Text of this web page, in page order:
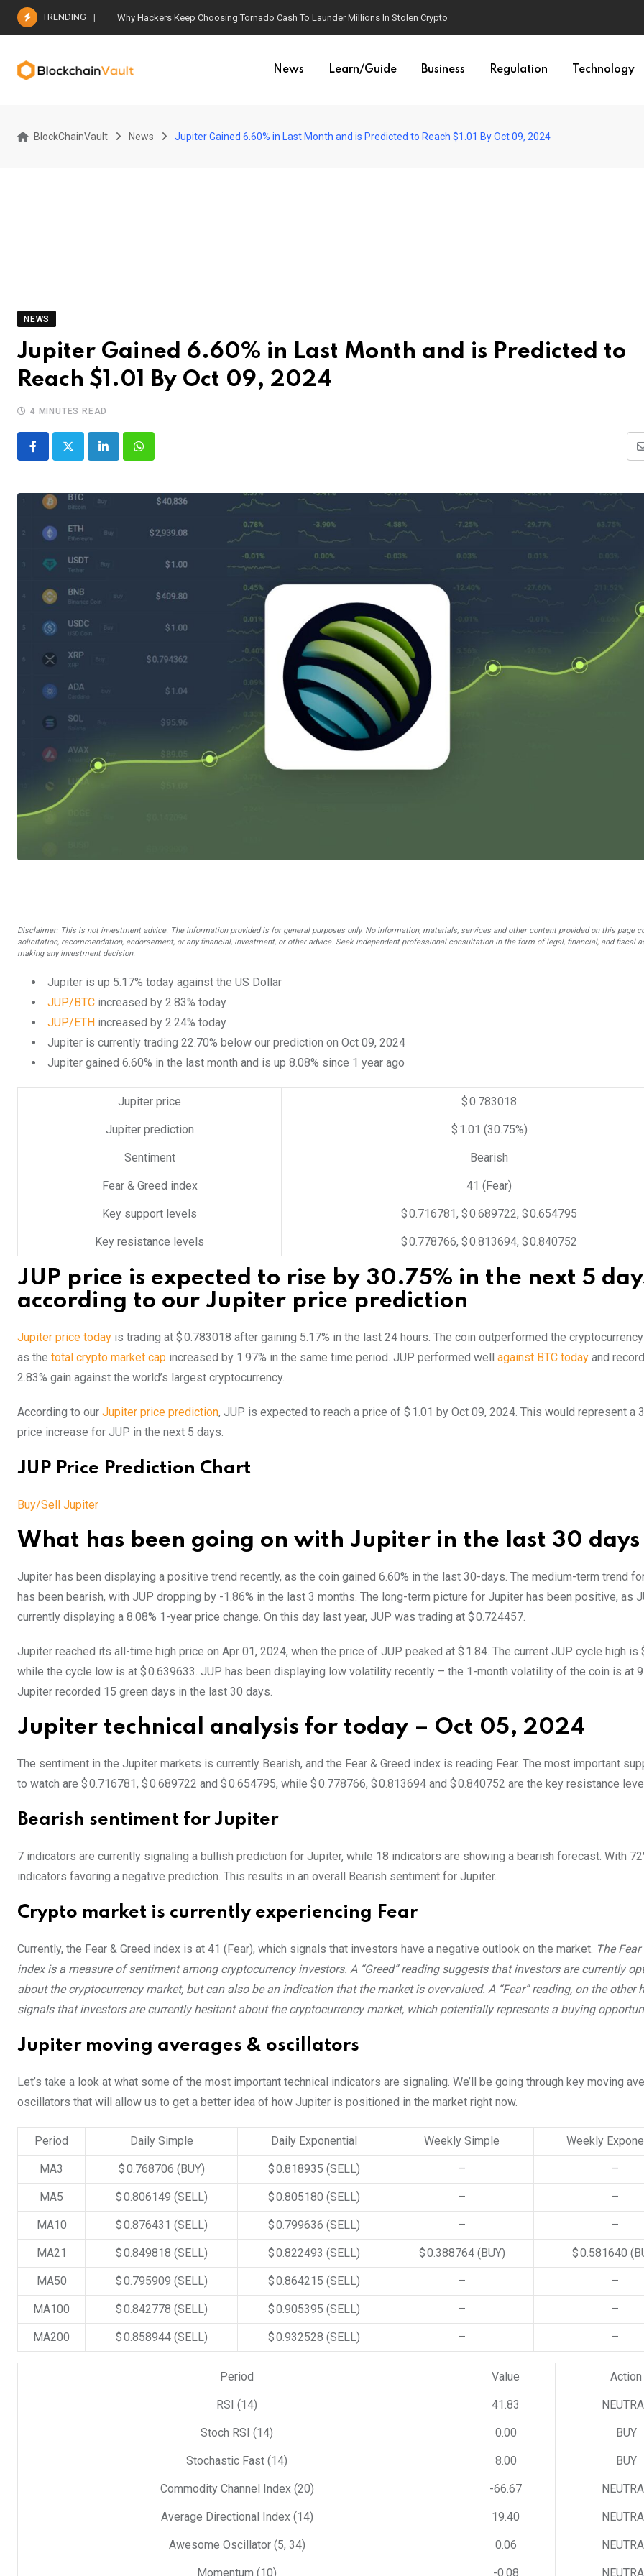
Skip
TRENDING Why Hackers Keep Choosing Tornado Cash To Launder Millions In Stolen Crypto
News Learn/Guide Business Regulation Technology
BlockChainVault News Jupiter Gained 6.60% in Last Month and is Predicted to Reach $1.01 By Oct 09, 2024
NEWS
Jupiter Gained 6.60% in Last Month and is Predicted to
Reach $1.01 By Oct 09, 2024
4 MINUTES READ
LinkedInWhatsapp
Disclaimer: This is not investment advice. The information provided is for general purposes only. No information, materials, services and other content provided on this page
solicitation, recommendation, endorsement, or any financial, investment, or other advice. Seek independent professional consultation in the form of legal, financial, and fiscal
making any investment decision.
Jupiter is up 5.17% today against the US Dollar
JUP/BTC increased by 2.83% today
JUP/ETH increased by 2.24% today
Jupiter is currently trading 22.70% below our prediction on Oct 09, 2024
Jupiter gained 6.60% in the last month and is up 8.08% since 1 year ago
Jupiter price $ 0.783018
Jupiter prediction $ 1.01 (30.75%)
Sentiment Bearish
Fear & Greed index 41 (Fear)
Key support levels $ 0.716781, $ 0.689722, $ 0.654795
Key resistance levels $ 0.778766, $ 0.813694, $ 0.840752
JUP price is expected to rise by 30.75% in the next 5
according to our Jupiter price prediction
Jupiter price today is trading at $ 0.783018 after gaining 5.17% in the last 24 hours. The coin outperformed the
as the total crypto market cap increased by 1.97% in the same time period. JUP performed well against BTC today and
2.83% gain against the world’s largest cryptocurrency.
According to our Jupiter price prediction, JUP is expected to reach a price of $ 1.01 by Oct 09, 2024. This would represent a
price increase for JUP in the next 5 days.
JUP Price Prediction Chart
Buy/Sell Jupiter
What has been going on with Jupiter in the last 30 days
Jupiter has been displaying a positive trend recently, as the coin gained 6.60% in the last 30-days. The medium-term trend
has been bearish, with JUP dropping by -1.86% in the last 3 months. The long-term picture for Jupiter has been positive, as
currently displaying a 8.08% 1-year price change. On this day last year, JUP was trading at $ 0.724457.
Jupiter reached its all-time high price on Apr 01, 2024, when the price of JUP peaked at $ 1.84. The current JUP cycle high is
while the cycle low is at $ 0.639633. JUP has been displaying low volatility recently – the 1-month volatility of the coin is at
Jupiter recorded 15 green days in the last 30 days.
Jupiter technical analysis for today – Oct 05, 2024
The sentiment in the Jupiter markets is currently Bearish, and the Fear & Greed index is reading Fear. The most important
to watch are $ 0.716781, $ 0.689722 and $ 0.654795, while $ 0.778766, $ 0.813694 and $ 0.840752 are the key resistance
Bearish sentiment for Jupiter
7 indicators are currently signaling a bullish prediction for Jupiter, while 18 indicators are showing a bearish forecast. With
indicators favoring a negative prediction. This results in an overall Bearish sentiment for Jupiter.
Crypto market is currently experiencing Fear
Currently, the Fear & Greed index is at 41 (Fear), which signals that investors have a negative outlook on the market. The Fear
index is a measure of sentiment among cryptocurrency investors. A “Greed” reading suggests that investors are currently
about the cryptocurrency market, but can also be an indication that the market is overvalued. A “Fear” reading, on the other
signals that investors are currently hesitant about the cryptocurrency market, which potentially represents a buying
Jupiter moving averages & oscillators
Let’s take a look at what some of the most important technical indicators are signaling. We’ll be going through key moving
oscillators that will allow us to get a better idea of how Jupiter is positioned in the market right now.
Period Daily Simple Daily Exponential Weekly Simple Weekly
MA3 $ 0.768706 (BUY) $ 0.818935 (SELL) – –
MA5 $ 0.806149 (SELL) $ 0.805180 (SELL) – –
MA10 $ 0.876431 (SELL) $ 0.799636 (SELL) – –
MA21 $ 0.849818 (SELL) $ 0.822493 (SELL) $ 0.388764 (BUY) $ 0.581640
MA50 $ 0.795909 (SELL) $ 0.864215 (SELL) – –
MA100 $ 0.842778 (SELL) $ 0.905395 (SELL) – –
MA200 $ 0.858944 (SELL) $ 0.932528 (SELL) – –
Period Value Action
RSI (14) 41.83
Stoch RSI (14) 0.00 BUY
Stochastic Fast (14) 8.00 BUY
Commodity Channel Index (20) -66.67
Average Directional Index (14) 19.40
Awesome Oscillator (5, 34) 0.06
Momentum (10) -0.08